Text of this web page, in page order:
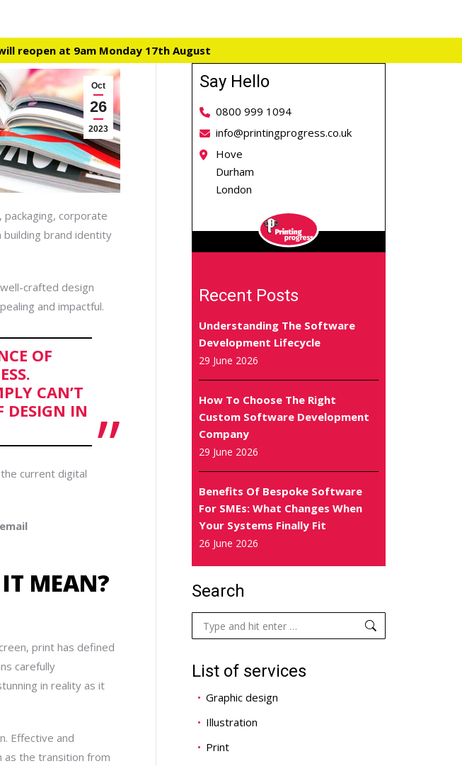
reopen at 9am Monday 17th August
Oct
26
2023
, packaging, corporate
brand identity
crafted design
and impactful.
OF
CAN’T
DESIGN IN
current digital
MEAN?
print has defined
carefully
in reality as it
Effective and
as the transition from
Say Hello
0800 999 1094
info@printingprogress.co.uk
Hove
Durham
London
Recent Posts
Understanding The Software
Development Lifecycle
29 June 2026
How To Choose The Right
Custom Software Development
Company
29 June 2026
Benefits Of Bespoke Software
For SMEs: What Changes When
Your Systems Finally Fit
26 June 2026
Search
Search:
List of services
Graphic design
Illustration
Print